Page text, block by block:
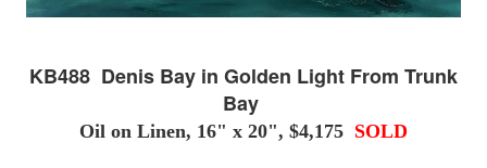
KB488 Denis Bay in Golden Light From Trunk
Bay
Oil on Linen, 16" x 20", $4,175 SOLD